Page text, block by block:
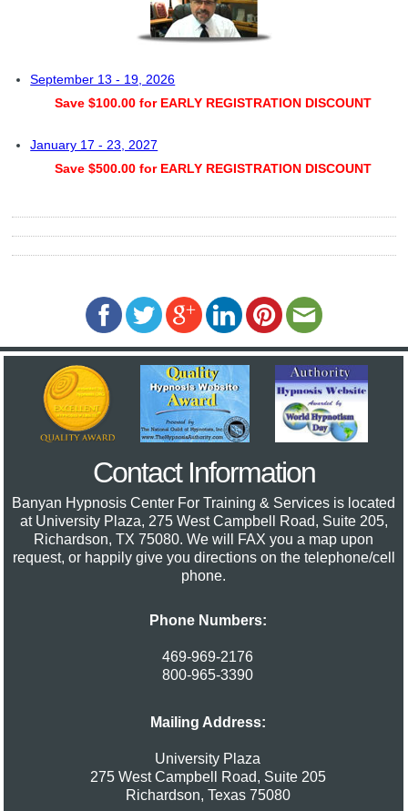
September 13 - 19, 2026
Save $100.00 for EARLY REGISTRATION DISCOUNT
January 17 - 23, 2027
Save $500.00 for EARLY REGISTRATION DISCOUNT
Contact Information
Banyan Hypnosis Center For Training & Services is located
at University Plaza, 275 West Campbell Road, Suite 205,
Richardson, TX 75080. We will FAX you a map upon
request, or happily give you directions on the telephone/cell
phone.
Phone Numbers:
469-969-2176
800-965-3390
Mailing Address:
University Plaza
275 West Campbell Road, Suite 205
Richardson, Texas 75080